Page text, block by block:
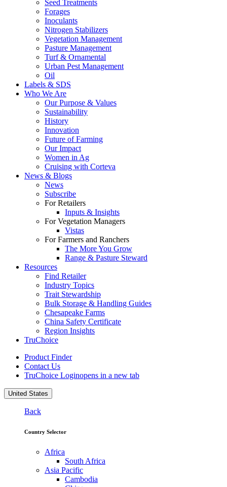
Seed Treatments
Forages
Inoculants
Nitrogen Stabilizers
Vegetation Management
Pasture Management
Turf & Ornamental
Urban Pest Management
Oil
Labels & SDS
Who We Are
Our Purpose & Values
Sustainability
History
Innovation
Future of Farming
Our Impact
Women in Ag
Cruising with Corteva
News & Blogs
News
Subscribe
For Retailers
Inputs & Insights
For Vegetation Managers
Vistas
For Farmers and Ranchers
The More You Grow
Range & Pasture Steward
Resources
Find Retailer
Industry Topics
Trait Stewardship
Bulk Storage & Handling Guides
Chesapeake Farms
China Safety Certificate
Region Insights
TruChoice
Product Finder
Contact Us
TruChoice Loginopens in a new tab
United States
Back
Country Selector
Africa
South Africa
Asia Pacific
Cambodia